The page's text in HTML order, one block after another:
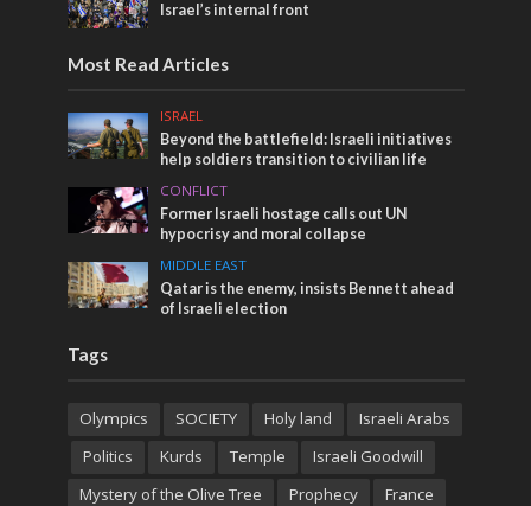
Israel’s internal front
Most Read Articles
ISRAEL
Beyond the battlefield: Israeli initiatives
help soldiers transition to civilian life
CONFLICT
Former Israeli hostage calls out UN
hypocrisy and moral collapse
MIDDLE EAST
Qatar is the enemy, insists Bennett ahead
of Israeli election
Tags
Olympics SOCIETY Holy land
Israeli Arabs
Politics
Kurds Temple
Israeli Goodwill
Mystery of the Olive Tree
Prophecy France